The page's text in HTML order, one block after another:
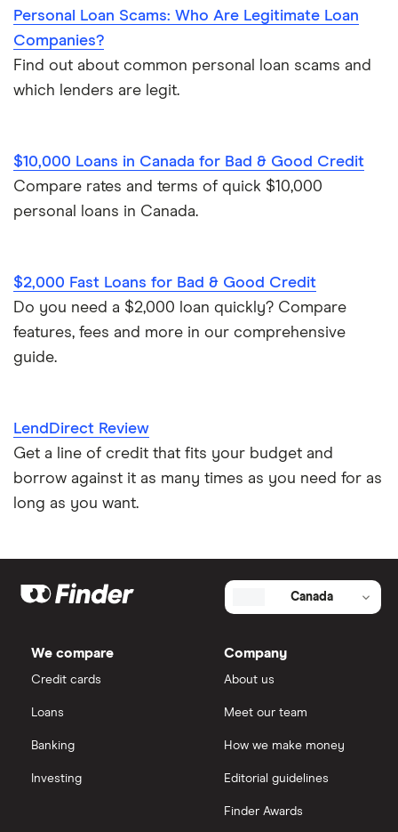
Personal Loan Scams: Who Are Legitimate Loan
Companies?
Find out about common personal loan scams and
which lenders are legit.
$10,000 Loans in Canada for Bad & Good Credit
Compare rates and terms of quick $10,000
personal loans in Canada.
$2,000 Fast Loans for Bad & Good Credit
Do you need a $2,000 loan quickly? Compare
features, fees and more in our comprehensive
guide.
LendDirect Review
Get a line of credit that fits your budget and
borrow against it as many times as you need for as
long as you want.
Canada
We compare
Credit cards
Loans
Banking
Investing
Company
About us
Meet our team
How we make money
Editorial guidelines
Finder Awards